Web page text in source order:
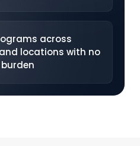
across
locations with no